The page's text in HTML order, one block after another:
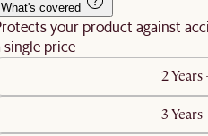
What's covered
your product against
single price
2
3